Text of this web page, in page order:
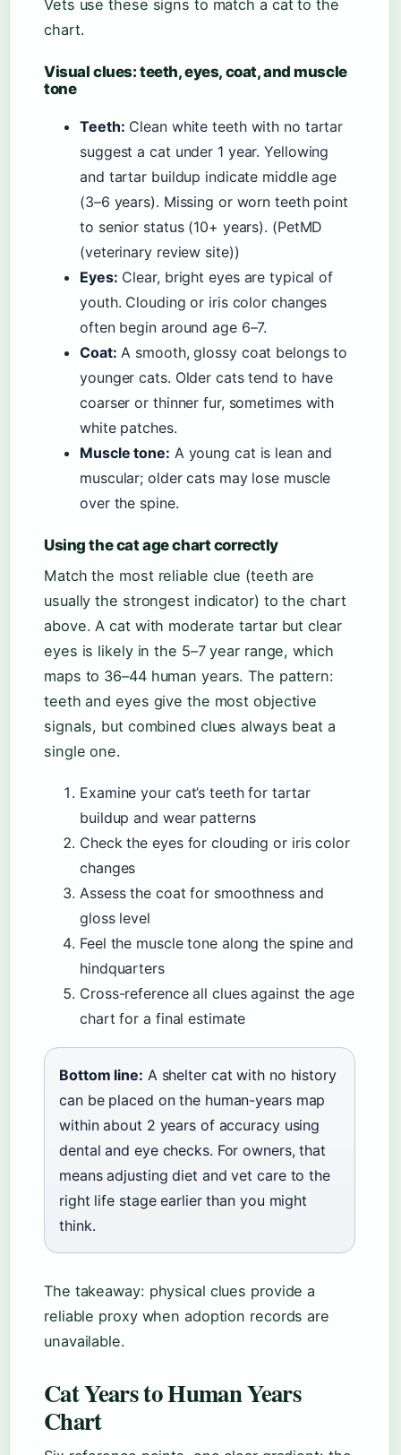
Vets use these signs to match a cat to the
chart.
Visual clues: teeth, eyes, coat, and muscle
tone
Teeth: Clean white teeth with no tartar
suggest a cat under 1 year. Yellowing
and tartar buildup indicate middle age
(3–6 years). Missing or worn teeth point
to senior status (10+ years). (PetMD
(veterinary review site))
Eyes: Clear, bright eyes are typical of
youth. Clouding or iris color changes
often begin around age 6–7.
Coat: A smooth, glossy coat belongs to
younger cats. Older cats tend to have
coarser or thinner fur, sometimes with
white patches.
Muscle tone: A young cat is lean and
muscular; older cats may lose muscle
over the spine.
Using the cat age chart correctly
Match the most reliable clue (teeth are
usually the strongest indicator) to the chart
above. A cat with moderate tartar but clear
eyes is likely in the 5–7 year range, which
maps to 36–44 human years. The pattern:
teeth and eyes give the most objective
signals, but combined clues always beat a
single one.
Examine your cat’s teeth for tartar
buildup and wear patterns
Check the eyes for clouding or iris color
changes
Assess the coat for smoothness and
gloss level
Feel the muscle tone along the spine and
hindquarters
Cross-reference all clues against the age
chart for a final estimate
Bottom line: A shelter cat with no history
can be placed on the human-years map
within about 2 years of accuracy using
dental and eye checks. For owners, that
means adjusting diet and vet care to the
right life stage earlier than you might
think.
The takeaway: physical clues provide a
reliable proxy when adoption records are
unavailable.
Cat Years to Human Years
Chart